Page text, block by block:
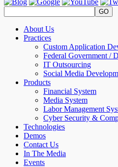
About Us
Practices
Custom Application
Federal Government /
IT Outsourcing
Social Media
Products
Financial System
Media System
Labor Management
Cyber Security &
Technologies
Demos
Contact Us
In The Media
Events